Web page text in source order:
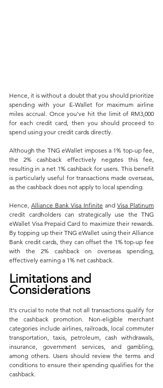
Hence, it is without a doubt that you should prioritize
spending with your E-Wallet for maximum airline
miles accrual. Once you've hit the limit of RM3,000
for each credit card, then you should proceed to
spend using your credit cards directly.
Although the TNG eWallet imposes a 1% top-up fee,
the 2% cashback effectively negates this fee,
resulting in a net 1% cashback for users. This benefit
is particularly useful for transactions made overseas,
as the cashback does not apply to local spending.
Hence, Alliance Bank Visa Infinite and Visa Platinum
credit cardholders can strategically use the TNG
eWallet Visa Prepaid Card to maximize their rewards.
By topping up their TNG eWallet using their Alliance
Bank credit cards, they can offset the 1% top-up fee
with the 2% cashback on overseas spending,
effectively earning a 1% net cashback.
Limitations and
Considerations
It's crucial to note that not all transactions qualify for
the cashback promotion. Non-eligible merchant
categories include airlines, railroads, local commuter
transportation, taxis, petroleum, cash withdrawals,
insurance, government services, and gambling,
among others. Users should review the terms and
conditions to ensure their spending qualifies for the
cashback.